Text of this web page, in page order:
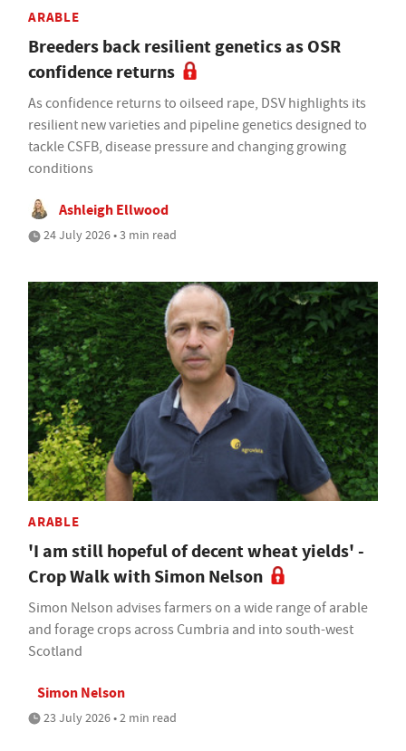
ARABLE
Breeders back resilient genetics as OSR
confidence returns
As confidence returns to oilseed rape, DSV highlights its
resilient new varieties and pipeline genetics designed to
tackle CSFB, disease pressure and changing growing
conditions
Ashleigh Ellwood
24 July 2026 • 3 min read
ARABLE
'I am still hopeful of decent wheat yields' -
Crop Walk with Simon Nelson
Simon Nelson advises farmers on a wide range of arable
and forage crops across Cumbria and into south-west
Scotland
Simon Nelson
23 July 2026 • 2 min read